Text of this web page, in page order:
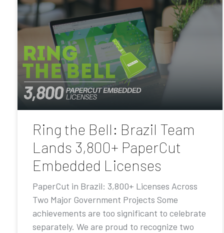
Ring the Bell: Brazil Team
Lands 3,800+ PaperCut
Embedded Licenses
PaperCut in Brazil: 3,800+ Licenses Across
Two Major Government Projects Some
achievements are too significant to celebrate
separately. We are proud to recognize two